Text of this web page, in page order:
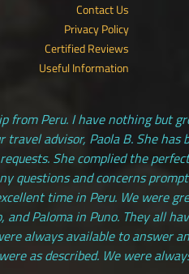
Contact Us
Privacy Policy
Certified Reviews
Useful Information
from Peru. I have nothing but
advisor, Paola B. She has
She complied the
questions and concerns
time in Peru. We were
and Paloma in Puno. They all
always available to answer
as described. We were